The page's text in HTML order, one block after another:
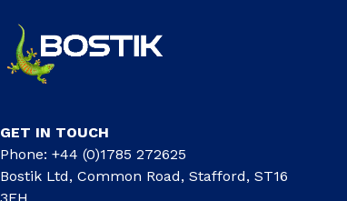
GET IN TOUCH
Phone: +44 (0)1785 272625
Bostik Ltd, Common Road, Stafford, ST16